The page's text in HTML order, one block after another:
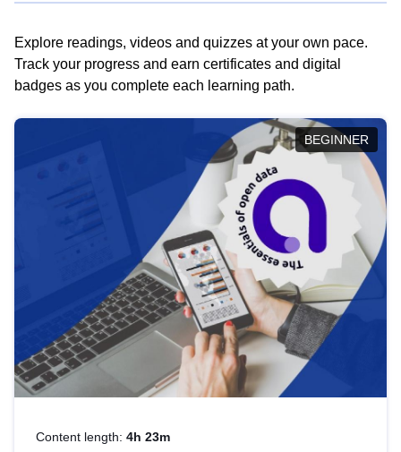
Explore readings, videos and quizzes at your own pace.
Track your progress and earn certificates and digital
badges as you complete each learning path.
BEGINNER
Content length: 4h 23m